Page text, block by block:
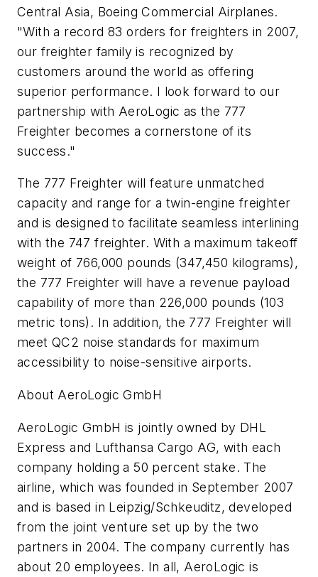
Central Asia, Boeing Commercial Airplanes.
"With a record 83 orders for freighters in 2007,
our freighter family is recognized by
customers around the world as offering
superior performance. I look forward to our
partnership with AeroLogic as the 777
Freighter becomes a cornerstone of its
success."
The 777 Freighter will feature unmatched
capacity and range for a twin-engine freighter
and is designed to facilitate seamless interlining
with the 747 freighter. With a maximum takeoff
weight of 766,000 pounds (347,450 kilograms),
the 777 Freighter will have a revenue payload
capability of more than 226,000 pounds (103
metric tons). In addition, the 777 Freighter will
meet QC2 noise standards for maximum
accessibility to noise-sensitive airports.
About AeroLogic GmbH
AeroLogic GmbH is jointly owned by DHL
Express and Lufthansa Cargo AG, with each
company holding a 50 percent stake. The
airline, which was founded in September 2007
and is based in Leipzig/Schkeuditz, developed
from the joint venture set up by the two
partners in 2004. The company currently has
about 20 employees. In all, AeroLogic is